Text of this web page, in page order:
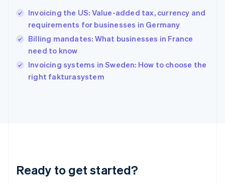
Invoicing the US: Value-added tax, currency and
requirements for businesses in Germany
Billing mandates: What businesses in France
need to know
Invoicing systems in Sweden: How to choose the
right fakturasystem
Ready to get started?
Hungary
English
English
Ireland
English
Italy
Italiano
English
Luxembourg